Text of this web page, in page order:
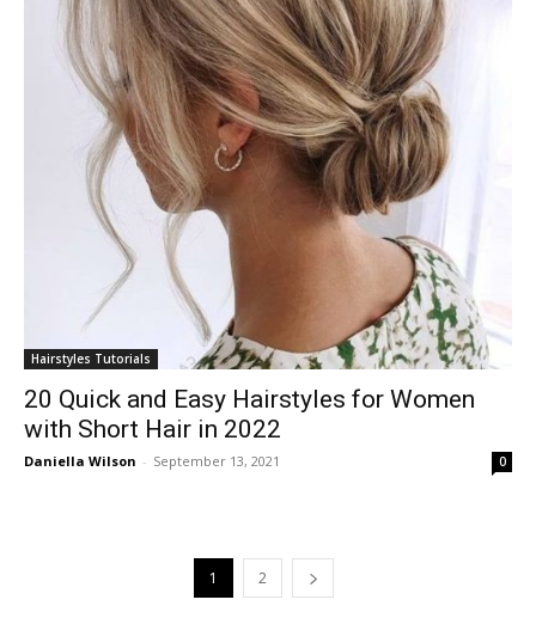
Hairstyles Tutorials
20 Quick and Easy Hairstyles for Women
with Short Hair in 2022
Daniella Wilson - September 13, 2021 0
1 2